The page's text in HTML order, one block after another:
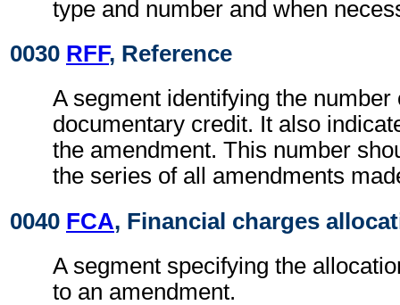
type and number and when
0030 RFF, Reference
A segment identifying the number
documentary credit. It also
the amendment. This number
the series of all amendments
0040 FCA, Financial charges
A segment specifying the
to an amendment.